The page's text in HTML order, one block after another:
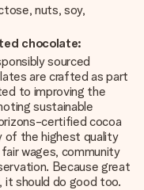
nuts, soy,
chocolate:
sourced
are crafted as part
to improving the
sustainable
certified cocoa
of the highest quality
wages, community
Because great
should do good too.